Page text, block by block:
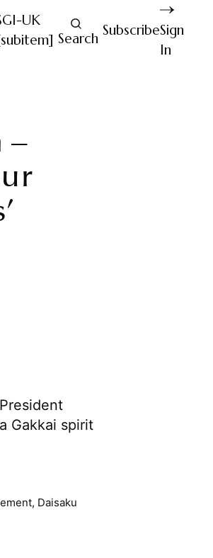
UK
Search SubscribeSign
In
–
Gakkai spirit
, Daisaku